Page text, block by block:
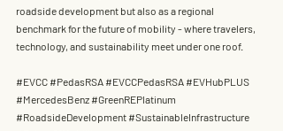
roadside development but also as a regional
benchmark for the future of mobility - where travelers,
technology, and sustainability meet under one roof.
#EVCC #PedasRSA #EVCCPedasRSA #EVHubPLUS
#MercedesBenz #GreenREPlatinum
#RoadsideDevelopment #SustainableInfrastructure